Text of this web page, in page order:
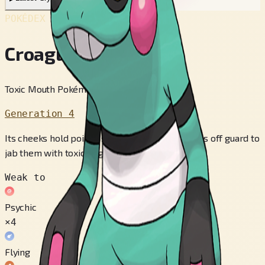
POKÉDEX No. #453
Croagunk
Toxic Mouth Pokémon
Generation 4
Its cheeks hold poison sacs. It tries to catch foes off guard to
jab them with toxic fingers.
Weak to
Psychic
×4
Flying